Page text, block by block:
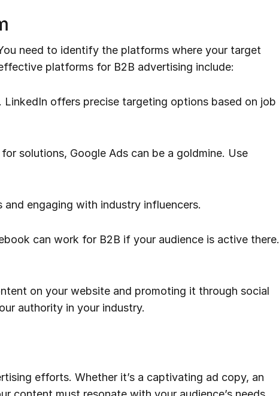
need to identify the platforms where your target
platforms for B2B advertising include:
offers precise targeting options based on job
solutions, Google Ads can be a goldmine. Use
engaging with industry influencers.
can work for B2B if your audience is active there.
on your website and promoting it through social
authority in your industry.
efforts. Whether it’s a captivating ad copy, an